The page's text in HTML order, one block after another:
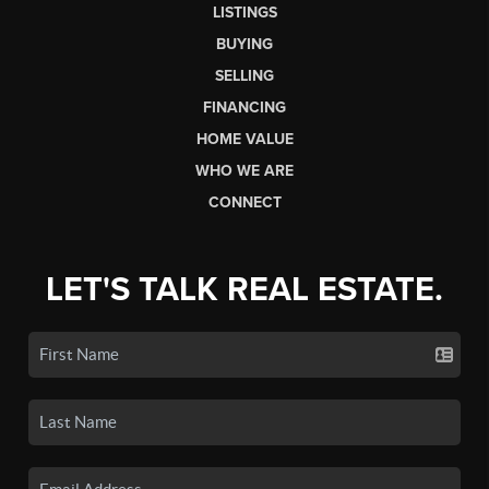
LISTINGS
BUYING
SELLING
FINANCING
HOME VALUE
WHO WE ARE
CONNECT
LET'S TALK REAL ESTATE.